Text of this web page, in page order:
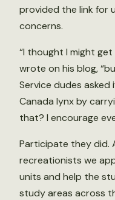
provided the link for
concerns.
“I thought I might
wrote on his blog,
Service dudes
Canada lynx by
that? I encourage
Participate they
recreationists we
units and help the
study areas across